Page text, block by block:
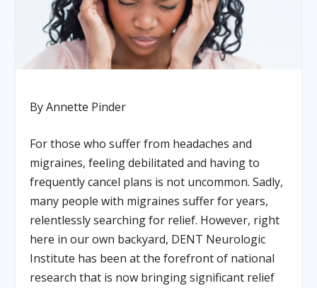
By Annette Pinder
For those who suffer from headaches and
migraines, feeling debilitated and having to
frequently cancel plans is not uncommon. Sadly,
many people with migraines suffer for years,
relentlessly searching for relief. However, right
here in our own backyard, DENT Neurologic
Institute has been at the forefront of national
research that is now bringing significant relief